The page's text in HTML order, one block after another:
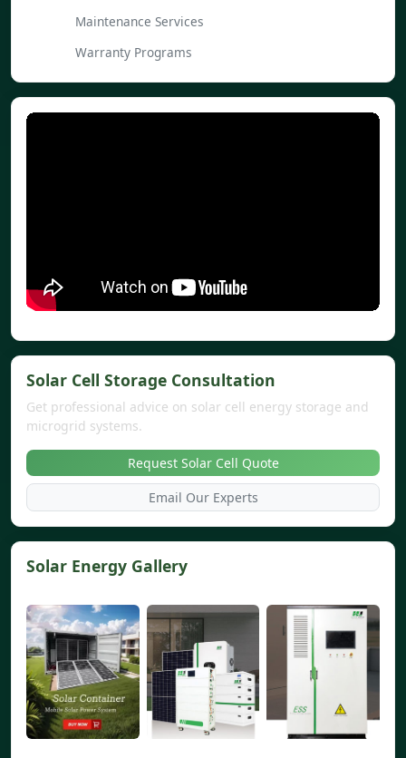
Maintenance Services
Warranty Programs
Solar Cell Storage Consultation
Get professional advice on solar cell energy storage and
microgrid systems.
Request Solar Cell Quote
Email Our Experts
Solar Energy Gallery